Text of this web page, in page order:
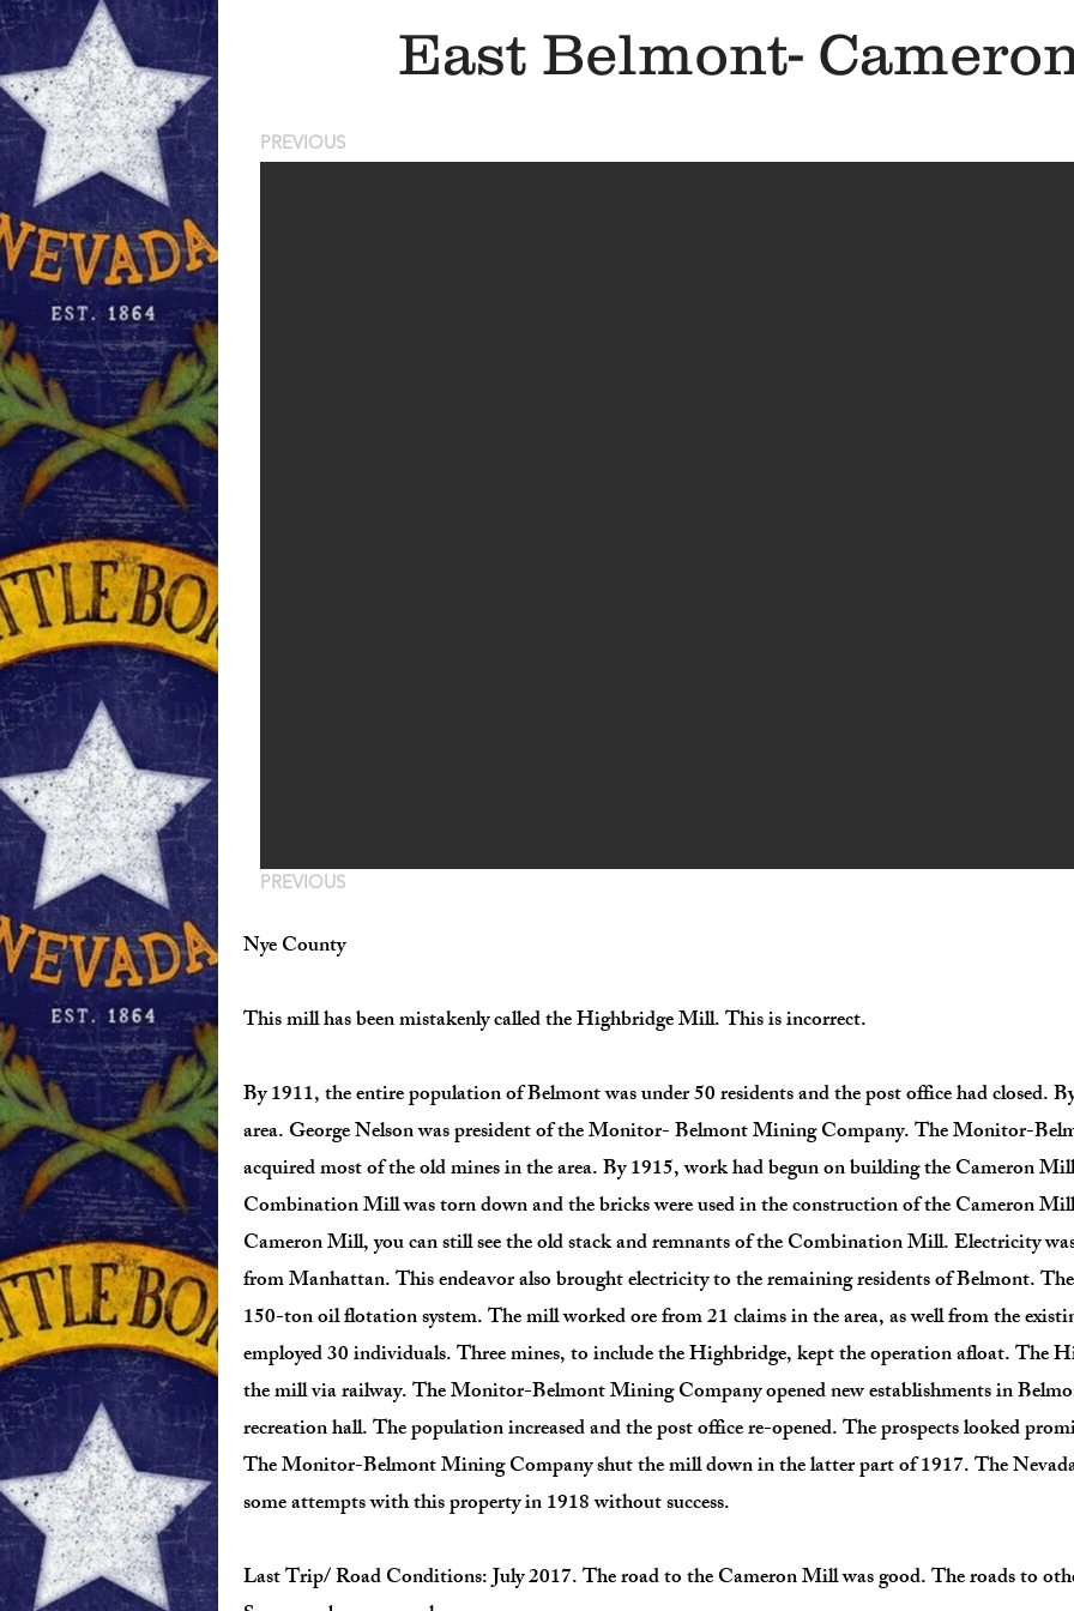
East Belmont-
PREVIOUS
PREVIOUS
Nye County
This mill has been mistakenly called the Highbridge Mill. This is incorrect.
By 1911, the entire population of Belmont was under 50 residents and the post office had closed.
area. George Nelson was president of the Monitor- Belmont Mining Company. The Monitor-
acquired most of the old mines in the area. By 1915, work had begun on building the Cameron
Combination Mill was torn down and the bricks were used in the construction of the Cameron
Cameron Mill, you can still see the old stack and remnants of the Combination Mill. Electricity
from Manhattan. This endeavor also brought electricity to the remaining residents of Belmont.
150-ton oil flotation system. The mill worked ore from 21 claims in the area, as well from the
employed 30 individuals. Three mines, to include the Highbridge, kept the operation afloat. The
the mill via railway. The Monitor-Belmont Mining Company opened new establishments in
recreation hall. The population increased and the post office re-opened. The prospects looked
The Monitor-Belmont Mining Company shut the mill down in the latter part of 1917. The
some attempts with this property in 1918 without success.
Last Trip/ Road Conditions: July 2017. The road to the Cameron Mill was good. The roads to